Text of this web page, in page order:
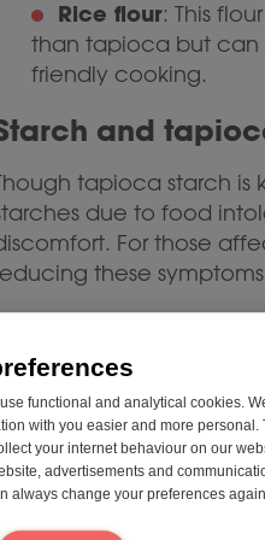
functional and analytical cookies.
with you easier and more
your internet behaviour on our
advertisements and
always change your preferences again
Rice flour: This
than tapioca but can
friendly cooking.
and
tapioca starch is
due to food
For those
these
Intolerance to tapioca
to break down complex
a simpler sugar
may
with starch
Shop Starchway